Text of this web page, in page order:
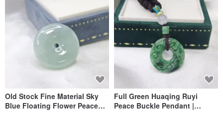
Old Stock Fine Material Sky
Blue Floating Flower Peace
Full Green Huaqing Ruyi
Peace Buckle Pendant |